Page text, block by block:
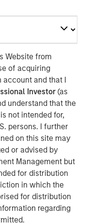
Website from
of acquiring
and that I
Investor(as
understand that the
not intended for,
persons. I further
on this site may
or advised by
Management but
for distribution
in which the
for distribution
regarding
As part of
H.D. Vest. Founded
Vest provides
1.8 million retail
over 4,800
primarily in fixed
companies in
refinancings,
a broad range of
to be working
Lovell Minnick
said Steven
Stanley Credit
support H.D. Vest’s